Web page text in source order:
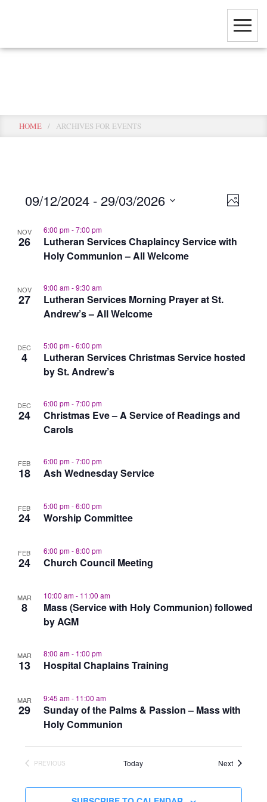
content
HOME / ARCHIVES FOR EVENTS
Event
PHOTO
09/12/2024 - 29/03/2026
date.
NOV
26
6:00 pm-7:00 pm
Lutheran Services Chaplaincy Service with
Holy Communion – All Welcome
NOV
27
9:00 am-9:30 am
Lutheran Services Morning Prayer at St.
Andrew’s – All Welcome
DEC
4
5:00 pm-6:00 pm
Lutheran Services Christmas Service hosted
by St. Andrew’s
DEC
24
6:00 pm-7:00 pm
Christmas Eve – A Service of Readings and
Carols
FEB
18
6:00 pm-7:00 pm
Ash Wednesday Service
FEB
24
5:00 pm-6:00 pm
Worship Committee
FEB
24
6:00 pm-8:00 pm
Church Council Meeting
MAR
8
10:00 am- 11:00 am
Mass (Service with Holy Communion) followed
by AGM
MAR
13
8:00 am- 1:00 pm
Hospital Chaplains Training
MAR
29
9:45 am- 11:00 am
Sunday of the Palms & Passion – Mass with
Holy Communion
PREVIOUS
Today NextEvents